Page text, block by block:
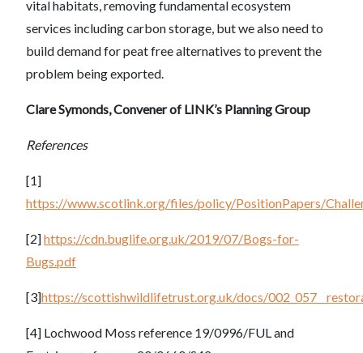
vital habitats, removing fundamental ecosystem
services including carbon storage, but we also need to
build demand for peat free alternatives to prevent the
problem being exported.
Clare Symonds, Convener of LINK’s Planning Group
References
[1]
https://www.scotlink.org/files/policy/PositionPapers/
[2]https://cdn.buglife.org.uk/2019/07/Bogs-for-
Bugs.pdf
[3]https://scottishwildlifetrust.org.uk/docs/
[4] Lochwood Moss reference 19/0996/FUL and